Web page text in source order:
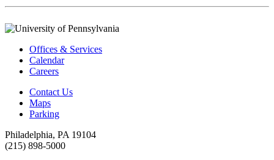
Offices & Services
Calendar
Careers
Contact Us
Maps
Parking
Philadelphia, PA 19104
(215) 898-5000